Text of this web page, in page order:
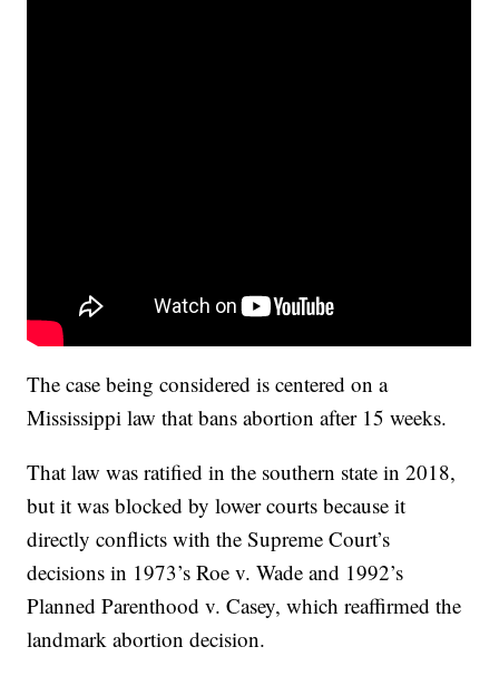
The case being considered is centered on a
Mississippi law that bans abortion after 15 weeks.
That law was ratified in the southern state in 2018,
but it was blocked by lower courts because it
directly conflicts with the Supreme Court’s
decisions in 1973’s Roe v. Wade and 1992’s
Planned Parenthood v. Casey, which reaffirmed the
landmark abortion decision.